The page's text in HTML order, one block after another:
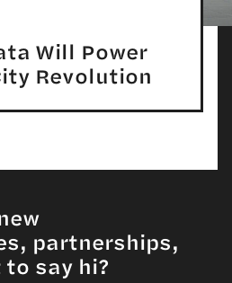
Will Power
Revolution
partnerships,
say hi?